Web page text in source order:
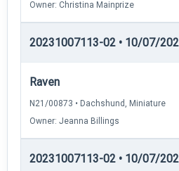
Owner: Christina Mainprize
20231007113-02 • 10/07/
Raven
N21/00873 • Dachshund, Miniature
Owner: Jeanna Billings
20231007113-02 • 10/07/